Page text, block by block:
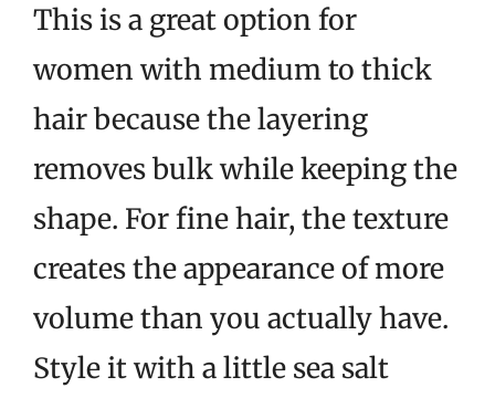
This is a great option for
women with medium to thick
hair because the layering
removes bulk while keeping the
shape. For fine hair, the texture
creates the appearance of more
volume than you actually have.
Style it with a little sea salt